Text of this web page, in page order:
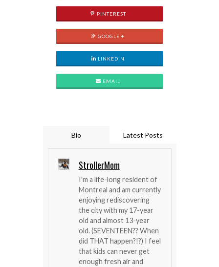
PINTEREST
GOOGLE +
LINKEDIN
EMAIL
Bio Latest Posts
StrollerMom
I'm a life-long resident of
Montreal and am currently
enjoying rediscovering
the city with my 17-year
old and almost 13-year
old. (SEVENTEEN?? When
did THAT happen?!?) I feel
that kids can never get
enough fresh air and